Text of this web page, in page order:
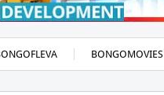
BONGOMOVIES